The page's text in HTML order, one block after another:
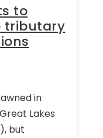
to
tributary
in
Lakes
but